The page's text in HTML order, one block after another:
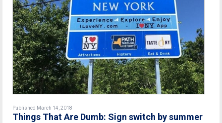
Published March 14, 2018
Things That Are Dumb: Sign switch by summer